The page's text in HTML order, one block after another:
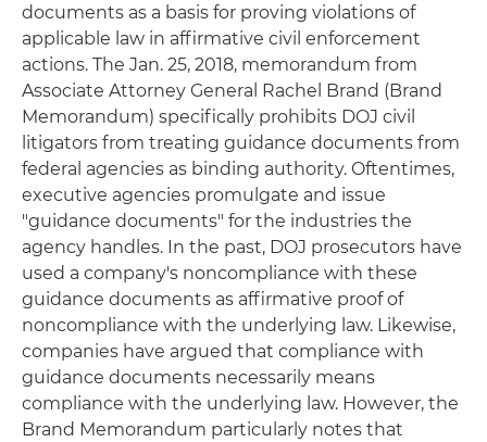
documents as a basis for proving violations of
applicable law in affirmative civil enforcement
actions. The Jan. 25, 2018, memorandum from
Associate Attorney General Rachel Brand (Brand
Memorandum) specifically prohibits DOJ civil
litigators from treating guidance documents from
federal agencies as binding authority. Oftentimes,
executive agencies promulgate and issue
"guidance documents" for the industries the
agency handles. In the past, DOJ prosecutors have
used a company's noncompliance with these
guidance documents as affirmative proof of
noncompliance with the underlying law. Likewise,
companies have argued that compliance with
guidance documents necessarily means
compliance with the underlying law. However, the
Brand Memorandum particularly notes that